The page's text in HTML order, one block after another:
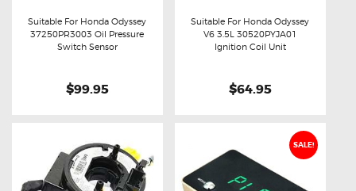
Buy now Details
Suitable For Honda Odyssey
37250PR3003 Oil Pressure
Switch Sensor
$99.95
Buy now Details
Suitable For Honda Odyssey
V6 3.5L 30520PYJA01
Ignition Coil Unit
$64.95
SALE!